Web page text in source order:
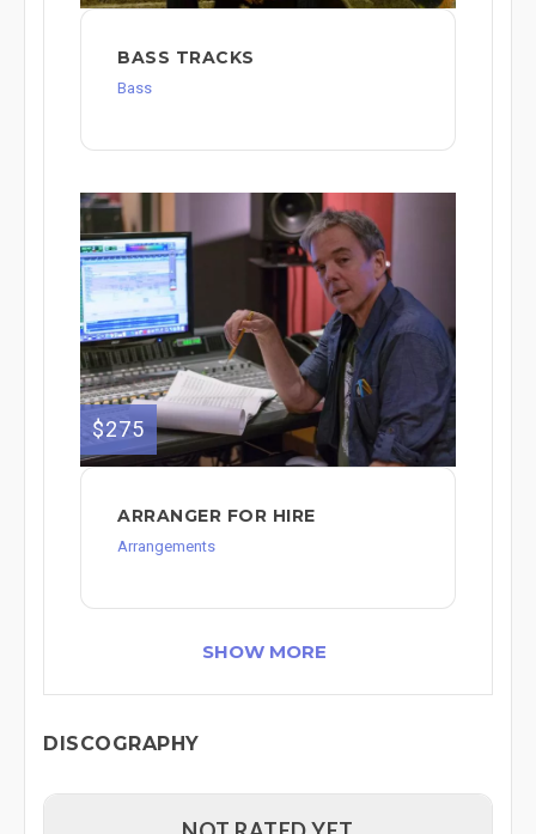
BASS TRACKS
Bass
$275
ARRANGER FOR HIRE
Arrangements
SHOW MORE
DISCOGRAPHY